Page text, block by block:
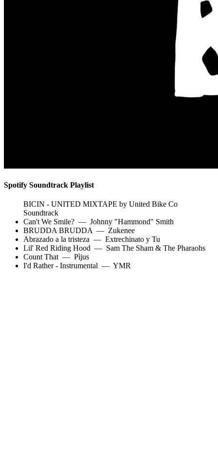
Spotify Soundtrack Playlist
BICIN - UNITED MIXTAPE by United Bike Co
Soundtrack
Can't We Smile? — Johnny "Hammond" Smith
BRUDDA BRUDDA — Zukenee
Abrazado a la tristeza — Extrechinato y Tu
Lil' Red Riding Hood — Sam The Sham & The Pharaohs
Count That — Pìjus
I'd Rather - Instrumental — YMR